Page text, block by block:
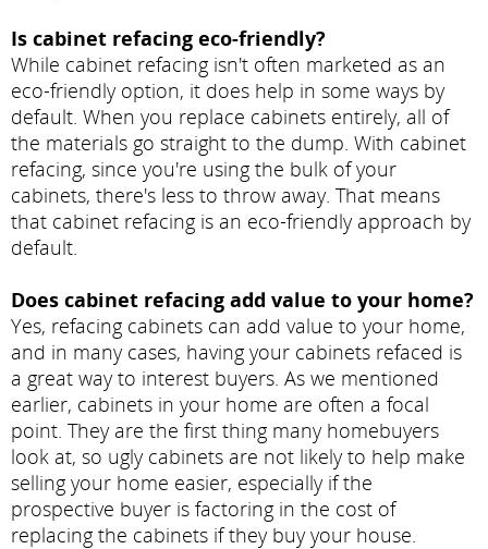
Is cabinet refacing eco-friendly?
While cabinet refacing isn't often marketed as an
eco-friendly option, it does help in some ways by
default. When you replace cabinets entirely, all of
the materials go straight to the dump. With cabinet
refacing, since you're using the bulk of your
cabinets, there's less to throw away. That means
that cabinet refacing is an eco-friendly approach by
default.
Does cabinet refacing add value to your home?
Yes, refacing cabinets can add value to your home,
and in many cases, having your cabinets refaced is
a great way to interest buyers. As we mentioned
earlier, cabinets in your home are often a focal
point. They are the first thing many homebuyers
look at, so ugly cabinets are not likely to help make
selling your home easier, especially if the
prospective buyer is factoring in the cost of
replacing the cabinets if they buy your house.